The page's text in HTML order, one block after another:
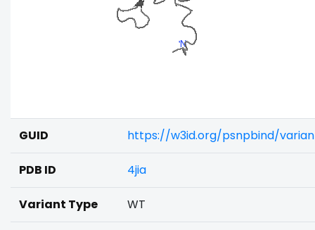
GUID https://w3id.org/psnpbind/
PDB ID 4jia
Variant Type WT